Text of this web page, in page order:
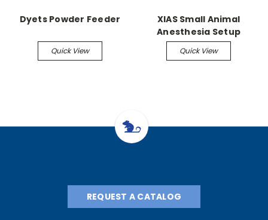
Dyets Powder Feeder
Quick View
XIAS Small Animal
Anesthesia Setup
Quick View
REQUEST A CATALOG